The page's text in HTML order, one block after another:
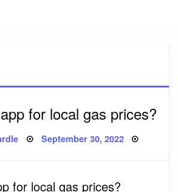
for local gas prices?
Posted
September 30, 2022
for local gas prices?